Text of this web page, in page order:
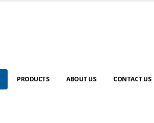
PRODUCTS ABOUT US CONTACT US